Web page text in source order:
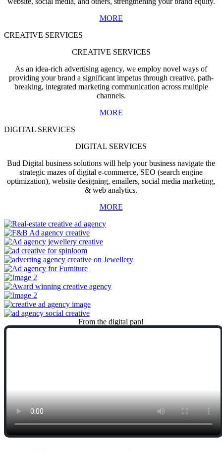
MORE
CREATIVE SERVICES
CREATIVE SERVICES
As an idea-rich advertising agency, we employ novel ways of
providing your brand a significant impetus through creative, path-
breaking, integrated marketing communication across multiple
channels.
MORE
DIGITAL SERVICES
DIGITAL SERVICES
Bud Digital business solutions will help your business navigate the
strategic mazes of digital e-commerce, SEO (search engine
optimization), website designing, emailers, social media marketing,
& web analytics.
MORE
From the digital pan!